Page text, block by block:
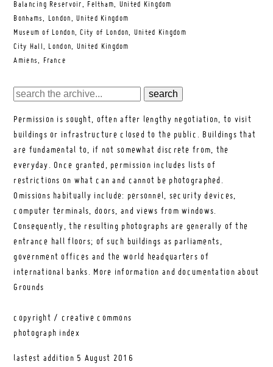
Balancing Reservoir, Feltham, United Kingdom
Bonhams, London, United Kingdom
Museum of London, City of London, United Kingdom
City Hall, London, United Kingdom
Amiens, France
Permission is sought, often after lengthy negotiation, to visit
buildings or infrastructure closed to the public. Buildings that
are fundamental to, if not somewhat discrete from, the
everyday. Once granted, permission includes lists of
restrictions on what can and cannot be photographed.
Omissions habitually include: personnel, security devices,
computer terminals, doors, and views from windows.
Consequently, the resulting photographs are generally of the
entrance hall floors; of such buildings as parliaments,
government offices and the world headquarters of
international banks. More information and documentation about
Grounds
copyright / creative commons
photograph index
lastest addition 5 August 2016